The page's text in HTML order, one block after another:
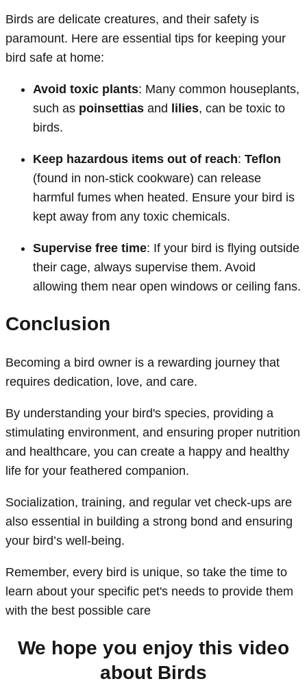
Birds are delicate creatures, and their safety is
paramount. Here are essential tips for keeping your
bird safe at home:
Avoid toxic plants: Many common houseplants,
such as poinsettias and lilies, can be toxic to
birds.
Keep hazardous items out of reach: Teflon
(found in non-stick cookware) can release
harmful fumes when heated. Ensure your bird is
kept away from any toxic chemicals.
Supervise free time: If your bird is flying outside
their cage, always supervise them. Avoid
allowing them near open windows or ceiling fans.
Conclusion
Becoming a bird owner is a rewarding journey that
requires dedication, love, and care.
By understanding your bird's species, providing a
stimulating environment, and ensuring proper nutrition
and healthcare, you can create a happy and healthy
life for your feathered companion.
Socialization, training, and regular vet check-ups are
also essential in building a strong bond and ensuring
your bird’s well-being.
Remember, every bird is unique, so take the time to
learn about your specific pet's needs to provide them
with the best possible care
We hope you enjoy this video
about Birds